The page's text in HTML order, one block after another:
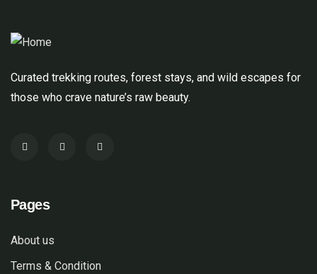
Curated trekking routes, forest stays, and wild escapes for
those who crave nature’s raw beauty.
Pages
About us
Terms & Condition